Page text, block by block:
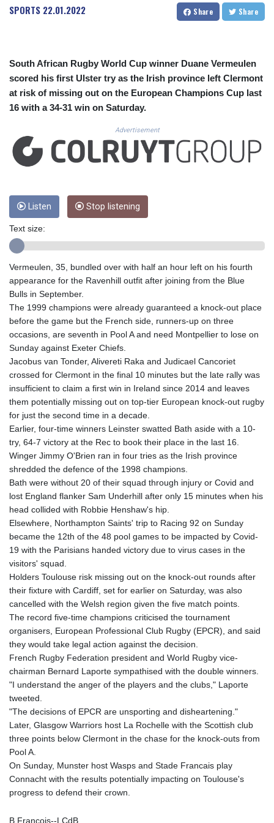
CUC 1.156149
CUP 30.637949
DKK 7.476127
DOP 67.346134
DZD 153.688915
EGP 57.556612
FJD 2.553413
FKP 0.859298
GGP 0.859298
GHS 13.596763
GMD 84.981404
GTQ 8.820244
GYD 241.852202
HNL 30.984681
HRK 7.533703
HTG 151.152612
IDR 20582.920659
ILS 3.468274
IMP 0.859298
INR 110.065674
IQD 1514.334158
IRR
1590340.758301
ISK 142.611425
JEP 0.859298
JMD 183.585438
JOD 0.819755
JPY 182.105612
KES 147.605987
KGS 101.105674
KHR 4685.298214
KRW 1629.419037
KWD 0.356776
KYD 0.963357
KZT 541.790653
LAK 26108.739178
LBP
103533.143415
LKR 387.749774
LRD 209.899292
LTL 3.413808
LVL 0.699343
LYD 7.358934
MDL 20.102535
MGA 4933.054837
SPORTS 22.01.2022 Share Share
South African Rugby World Cup winner Duane Vermeulen
scored his first Ulster try as the Irish province left Clermont
at risk of missing out on the European Champions Cup last
16 with a 34-31 win on Saturday.
Advertisement
Listen Stop listening
Text size:
Vermeulen, 35, bundled over with half an hour left on his fourth
appearance for the Ravenhill outfit after joining from the Blue
Bulls in September.
The 1999 champions were already guaranteed a knock-out place
before the game but the French side, runners-up on three
occasions, are seventh in Pool A and need Montpellier to lose on
Sunday against Exeter Chiefs.
Jacobus van Tonder, Alivereti Raka and Judicael Cancoriet
crossed for Clermont in the final 10 minutes but the late rally was
insufficient to claim a first win in Ireland since 2014 and leaves
them potentially missing out on top-tier European knock-out rugby
for just the second time in a decade.
Earlier, four-time winners Leinster swatted Bath aside with a 10-
try, 64-7 victory at the Rec to book their place in the last 16.
Winger Jimmy O'Brien ran in four tries as the Irish province
shredded the defence of the 1998 champions.
Bath were without 20 of their squad through injury or Covid and
lost England flanker Sam Underhill after only 15 minutes when his
head collided with Robbie Henshaw's hip.
Elsewhere, Northampton Saints' trip to Racing 92 on Sunday
became the 12th of the 48 pool games to be impacted by Covid-
19 with the Parisians handed victory due to virus cases in the
visitors' squad.
Holders Toulouse risk missing out on the knock-out rounds after
their fixture with Cardiff, set for earlier on Saturday, was also
cancelled with the Welsh region given the five match points.
The record five-time champions criticised the tournament
organisers, European Professional Club Rugby (EPCR), and said
they would take legal action against the decision.
French Rugby Federation president and World Rugby vice-
chairman Bernard Laporte sympathised with the double winners.
"I understand the anger of the players and the clubs," Laporte
tweeted.
"The decisions of EPCR are unsporting and disheartening."
Later, Glasgow Warriors host La Rochelle with the Scottish club
three points below Clermont in the chase for the knock-outs from
Pool A.
On Sunday, Munster host Wasps and Stade Francais play
Connacht with the results potentially impacting on Toulouse's
progress to defend their crown.
B.Francois--LCdB